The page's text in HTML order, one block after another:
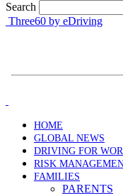
Search
Three60 by eDriving
HOME
GLOBAL NEWS
DRIVING FOR
RISK
FAMILIES
PARENTS